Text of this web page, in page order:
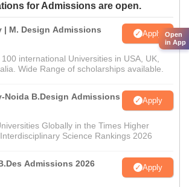
for Admissions are open.
| M. Design Admissions
Apply
international Universities in USA, UK,
Wide Range of scholarships available.
Noida B.Design Admissions
Apply
Globally in the Times Higher
Science Rankings 2026
Admissions 2026 Apply
Open
in App